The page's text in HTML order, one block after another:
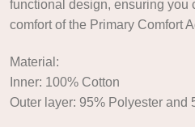
functional design, ensuring you
comfort of the Primary Comfort
Material:
Inner: 100% Cotton
Outer layer: 95% Polyester and